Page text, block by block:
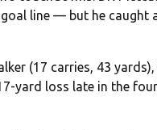
line — but he caught
(17 carries, 43
yard loss late in the